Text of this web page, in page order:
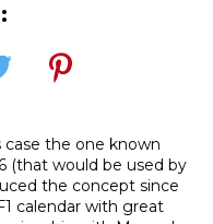
case the one known
(that would be used by
the concept since
calendar with great